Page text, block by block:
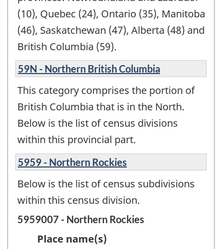
(10), Quebec (24), Ontario (35), Manitoba
(46), Saskatchewan (47), Alberta (48) and
British Columbia (59).
59N - Northern British Columbia
This category comprises the portion of
British Columbia that is in the North.
Below is the list of census divisions
within this provincial part.
5959 - Northern Rockies
Below is the list of census subdivisions
within this census division.
5959007 - Northern Rockies
Place name(s)